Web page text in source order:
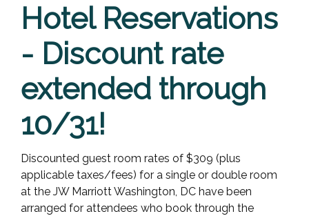
Hotel Reservations
- Discount rate
extended through
10/31!
Discounted guest room rates of $309 (plus
applicable taxes/fees) for a single or double room
at the JW Marriott Washington, DC have been
arranged for attendees who book through the